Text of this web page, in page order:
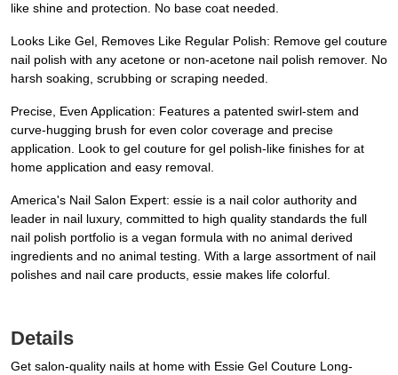
like shine and protection. No base coat needed.
Looks Like Gel, Removes Like Regular Polish: Remove gel couture
nail polish with any acetone or non-acetone nail polish remover. No
harsh soaking, scrubbing or scraping needed.
Precise, Even Application: Features a patented swirl-stem and
curve-hugging brush for even color coverage and precise
application. Look to gel couture for gel polish-like finishes for at
home application and easy removal.
America's Nail Salon Expert: essie is a nail color authority and
leader in nail luxury, committed to high quality standards the full
nail polish portfolio is a vegan formula with no animal derived
ingredients and no animal testing. With a large assortment of nail
polishes and nail care products, essie makes life colorful.
Details
Get salon-quality nails at home with Essie Gel Couture Long-